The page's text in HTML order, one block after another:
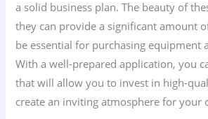
a solid business plan. The beauty of
they can provide a significant amount
be essential for purchasing equipment
With a well-prepared application, you
that will allow you to invest in high-
create an inviting atmosphere for your